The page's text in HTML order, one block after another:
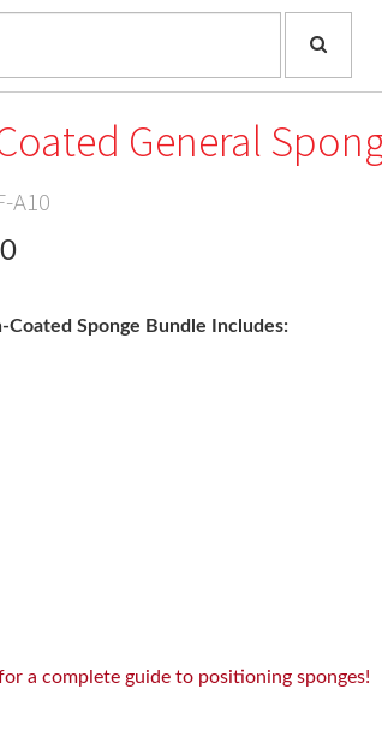
General
A10
Coated Sponge Bundle Includes:
a complete guide to positioning sponges!